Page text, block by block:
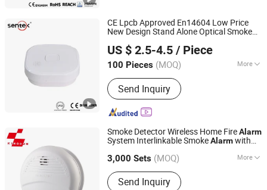
CE Lpcb Approved En14604 Low Price
New Design Stand Alone Optical Smoke
US $ 2.5-4.5 / Piece
100 Pieces (MOQ) More
Working Principle :
TypeSend Inquiry
Ningbo Sentek Electronics Co., Ltd.
Zhejiang, China Since 2010
Smoke Detector Wireless Home FireAlarm
System Interlinkable SmokeAlarmwith
3,000 Sets (MOQ) More
Main Products:Smoke Detector,
Wireless Online Smoke Alarm, Carbon
Send Inquiry
Ningbo Kingdun Electronic Industry Co., Ltd.
Zhejiang, China Since 2017